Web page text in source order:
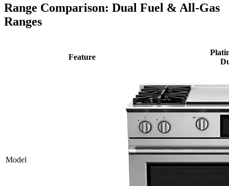
Range Comparison: Dual Fuel & All-Gas
Ranges
Model
Feature